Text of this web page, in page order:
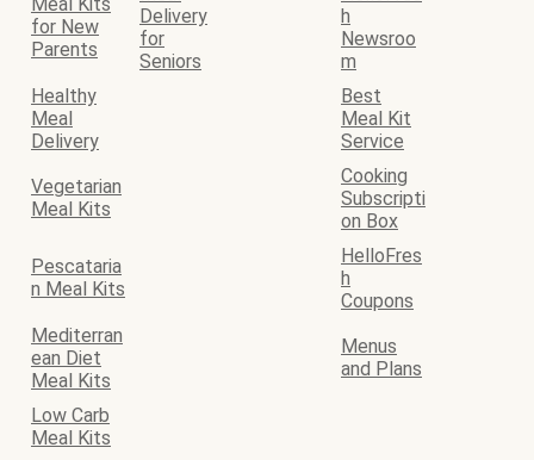
for New
Parents
Delivery
for
Seniors
h
Newsroo
m
Healthy
Meal
Delivery
Best
Meal Kit
Service
Vegetarian
Meal Kits
Cooking
Subscripti
on Box
Pescataria
n Meal Kits
HelloFres
h
Coupons
Mediterran
ean Diet
Meal Kits
Menus
and Plans
Low Carb
Meal Kits